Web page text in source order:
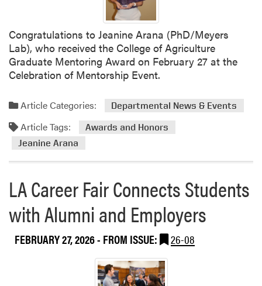
p
s
U
p
c
s
u
D
a
y
A
d
a
i
H
s
t
e
I
n
d
i
a
Congratulations to Jeanine Arana (PhD/Meyers
Lab), who received the College of Agriculture
Graduate Mentoring Award on February 27 at the
Celebration of Mentorship Event.
Article Categories: Departmental News & Events
Article Tags:
Awards and Honors
Jeanine Arana
LA Career Fair Connects Students
with Alumni and Employers
FEBRUARY 27, 2026- FROM ISSUE: 26-08